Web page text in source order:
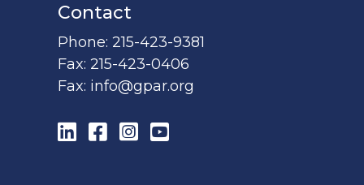
Contact
Phone:215-423-9381
Fax:215-423-0406
Fax: info@gpar.org
LinkedIn
Facebook
Instagram
YouTube